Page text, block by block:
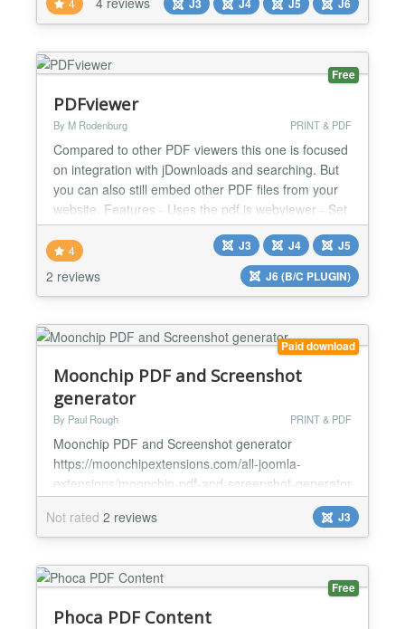
function, and Poundspans does the rest. Ditto for
PDF files: Drag and drop your file, and all the pages
it contains will automatically be conve...
4 J3 J4 J5 J6
Free
PDFviewer
By M Rodenburg PRINT & PDF
Compared to other PDF viewers this one is focused
on integration with jDownloads and searching. But
you can also still embed other PDF files from your
website. Features - Uses the pdf.js webviewer - Set
pagenumber to open by tag or url. - Joomla
Highlight smartsearch integration - Set search by
tag or url. - Show the PDF file as Embedded, popup
or in a new window - Customize height and width
4
2 reviews
J3 J4
J5
J6 (B/C PLUGIN)
Paid download
Moonchip PDF and Screenshot
generator
By Paul Rough PRINT & PDF
Moonchip PDF and Screenshot generator
https://moonchipextensions.com/all-joomla-
extensions/moonchip-pdf-and-screenshot-generator
Install and enable Create a PDF or Screenshot of
any page on your site Download rendered PDF
document onto your computer Moonchip PDF and
Screenshot generator is a module that allows you or
your users to create a PDF or Screenshot of any
Not rated 2 reviews J3
Free
Phoca PDF Content